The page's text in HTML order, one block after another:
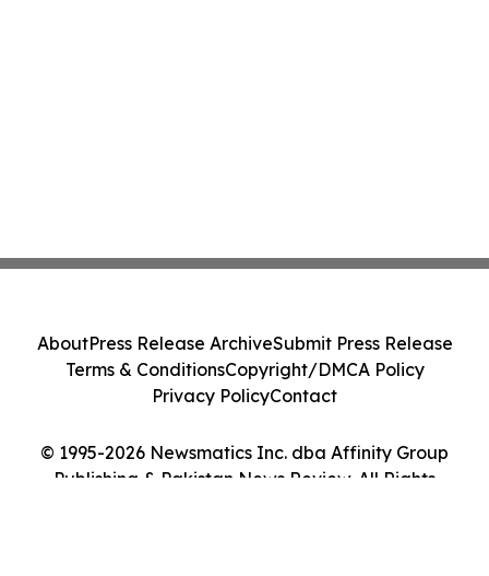
© 1995-2026 Newsmatics Inc. dba Affinity Group
Publishing & Pakistan News Review. All Rights
AboutPress Release ArchiveSubmit Press Release
Terms & ConditionsCopyright/DMCA Policy
Privacy PolicyContact